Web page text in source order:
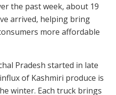
the past week, about 19
arrived, helping bring
more affordable
Pradesh started in late
of Kashmiri produce is
winter. Each truck brings